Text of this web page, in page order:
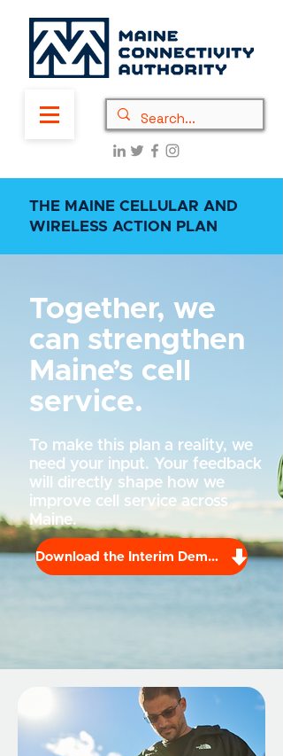
THE MAINE CELLULAR AND
WIRELESS ACTION PLAN
Together, we
can strengthen
Maine’s cell
service.
To make this plan a reality, we
need your input. Your feedback
will directly shape how we
improve cell service across
Maine.
Download the Interim Demand Report